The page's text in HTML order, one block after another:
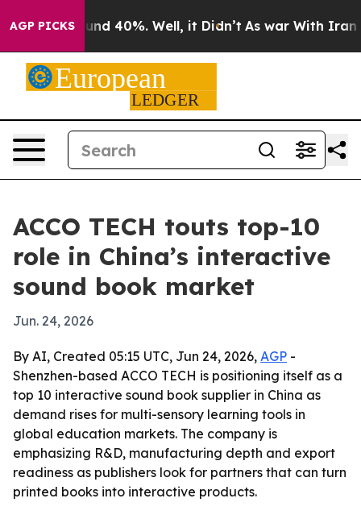
AGP PICKS
Around 40%. Well, it Didn’t As war With Iran
ACCO TECH touts top-10
role in China’s interactive
sound book market
Jun. 24, 2026
By AI, Created 05:15 UTC, Jun 24, 2026, AGP -
Shenzhen-based ACCO TECH is positioning itself as a
top 10 interactive sound book supplier in China as
demand rises for multi-sensory learning tools in
global education markets. The company is
emphasizing R&D, manufacturing depth and export
readiness as publishers look for partners that can turn
printed books into interactive products.